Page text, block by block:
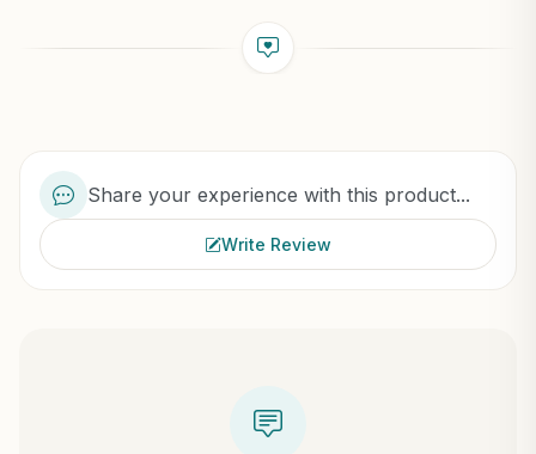
Share your experience with this product...
Write Review